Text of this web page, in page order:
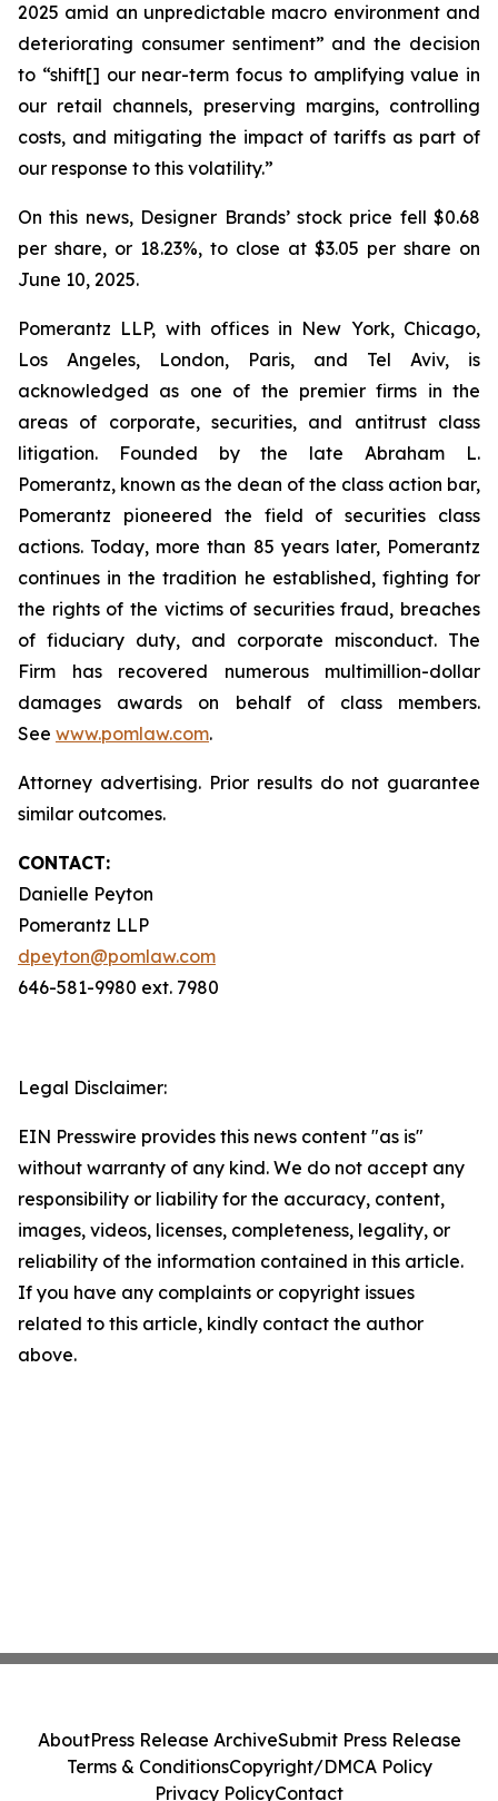
2025 amid an unpredictable macro environment and
deteriorating consumer sentiment” and the decision
to “shift[] our near-term focus to amplifying value in
our retail channels, preserving margins, controlling
costs, and mitigating the impact of tariffs as part of
our response to this volatility.”
On this news, Designer Brands’ stock price fell $0.68
per share, or 18.23%, to close at $3.05 per share on
June 10, 2025.
Pomerantz LLP, with offices in New York, Chicago,
Los Angeles, London, Paris, and Tel Aviv, is
acknowledged as one of the premier firms in the
areas of corporate, securities, and antitrust class
litigation. Founded by the late Abraham L.
Pomerantz, known as the dean of the class action bar,
Pomerantz pioneered the field of securities class
actions. Today, more than 85 years later, Pomerantz
continues in the tradition he established, fighting for
the rights of the victims of securities fraud, breaches
of fiduciary duty, and corporate misconduct. The
Firm has recovered numerous multimillion-dollar
damages awards on behalf of class members.
See www.pomlaw.com.
Attorney advertising. Prior results do not guarantee
similar outcomes.
CONTACT:
Danielle Peyton
Pomerantz LLP
dpeyton@pomlaw.com
646-581-9980 ext. 7980
Legal Disclaimer:
EIN Presswire provides this news content "as is"
without warranty of any kind. We do not accept any
responsibility or liability for the accuracy, content,
images, videos, licenses, completeness, legality, or
reliability of the information contained in this article.
If you have any complaints or copyright issues
related to this article, kindly contact the author
above.
AboutPress Release ArchiveSubmit Press Release
Terms & ConditionsCopyright/DMCA Policy
Privacy PolicyContact